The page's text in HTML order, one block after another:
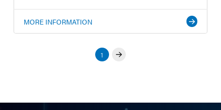
MORE INFORMATION
1 Next